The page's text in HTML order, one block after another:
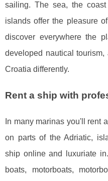
sailing. The sea, the
islands offer the pleasure
discover everywhere the
developed nautical
Croatia differently.
Rent a ship with
In many marinas you'll rent
on parts of the Adriatic,
ship online and luxuriate
boats, motorboats,